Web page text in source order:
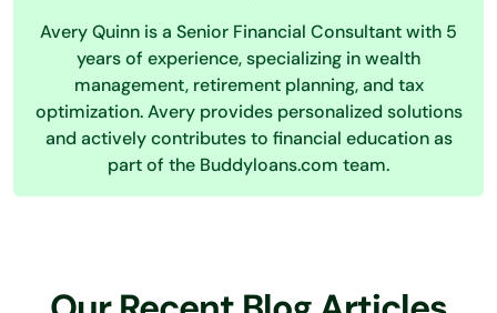
Avery Quinn is a Senior Financial Consultant with 5
years of experience, specializing in wealth
management, retirement planning, and tax
optimization. Avery provides personalized solutions
and actively contributes to financial education as
part of the Buddyloans.com team.